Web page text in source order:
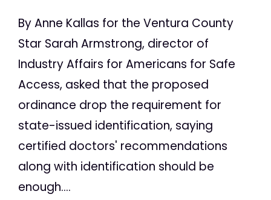
By Anne Kallas for the Ventura County
Star Sarah Armstrong, director of
Industry Affairs for Americans for Safe
Access, asked that the proposed
ordinance drop the requirement for
state-issued identification, saying
certified doctors' recommendations
along with identification should be
enough....